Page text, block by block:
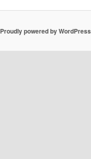
Proudly powered by WordPress